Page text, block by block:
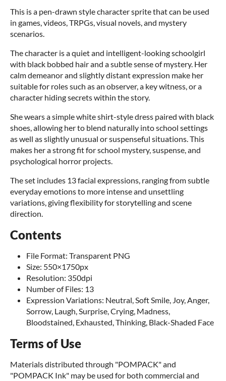
This is a pen-drawn style character sprite that can be used
in games, videos, TRPGs, visual novels, and mystery
scenarios.
The character is a quiet and intelligent-looking schoolgirl
with black bobbed hair and a subtle sense of mystery. Her
calm demeanor and slightly distant expression make her
suitable for roles such as an observer, a key witness, or a
character hiding secrets within the story.
She wears a simple white shirt-style dress paired with black
shoes, allowing her to blend naturally into school settings
as well as slightly unusual or suspenseful situations. This
makes her a strong fit for school mystery, suspense, and
psychological horror projects.
The set includes 13 facial expressions, ranging from subtle
everyday emotions to more intense and unsettling
variations, giving flexibility for storytelling and scene
direction.
Contents
File Format: Transparent PNG
Size: 550×1750px
Resolution: 350dpi
Number of Files: 13
Expression Variations: Neutral, Soft Smile, Joy, Anger,
Sorrow, Laugh, Surprise, Crying, Madness,
Bloodstained, Exhausted, Thinking, Black-Shaded Face
Terms of Use
Materials distributed through "POMPACK" and
"POMPACK Ink" may be used for both commercial and